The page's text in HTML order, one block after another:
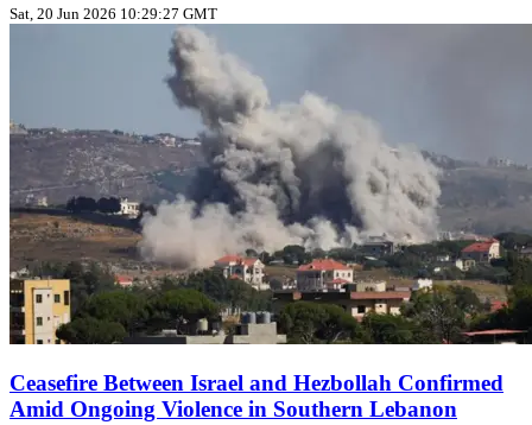
Sat, 20 Jun 2026 10:29:27 GMT
Ceasefire Between Israel and Hezbollah Confirmed
Amid Ongoing Violence in Southern Lebanon